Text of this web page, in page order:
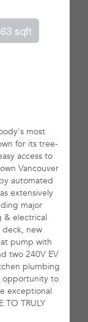
sqft
most
for its tree-
access to
Vancouver
automated
extensively
major
& electrical
new
pump with
two 240V EV
plumbing
opportunity to
exceptional
TO TRULY